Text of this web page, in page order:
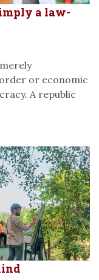
a law-
or economic
A republic